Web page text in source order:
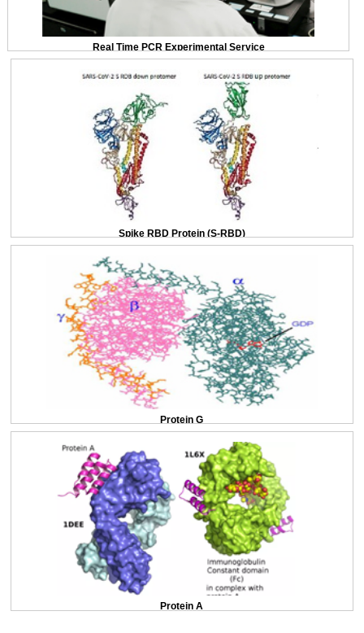
Real Time PCR Experimental Service
Spike RBD Protein (S-RBD)
Protein G
Protein A